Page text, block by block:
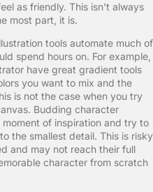
as friendly. This isn’t always
most part, it is.
tools automate much of
spend hours on. For example,
have great gradient tools
you want to mix and the
is not the case when you try
Budding character
of inspiration and try to
the smallest detail. This is risky
and may not reach their full
character from scratch